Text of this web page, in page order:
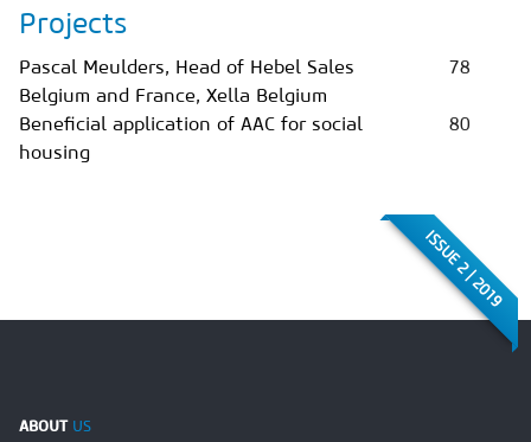
Projects
Pascal Meulders, Head of Hebel Sales
Belgium and France, Xella Belgium
78
Beneficial application of AAC for social
housing
80
ISSUE 2 | 2019
ABOUTUS